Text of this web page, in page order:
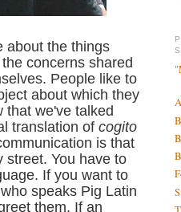
about the things
concerns shared
People like to
about which they
that we've talked
translation of cogito
is that
street. You have to
If you want to
speaks Pig Latin
them. If an